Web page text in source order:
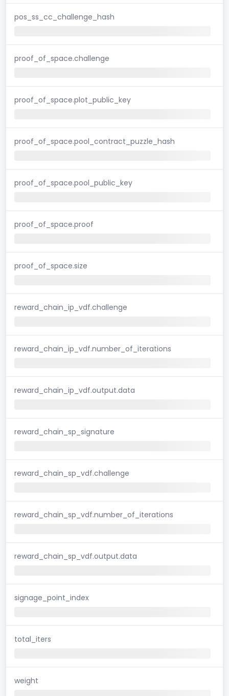
pos_ss_cc_challenge_hash
proof_of_space.challenge
proof_of_space.plot_public_key
proof_of_space.pool_contract_puzzle_hash
proof_of_space.pool_public_key
proof_of_space.proof
proof_of_space.size
reward_chain_ip_vdf.challenge
reward_chain_ip_vdf.number_of_iterations
reward_chain_ip_vdf.output.data
reward_chain_sp_signature
reward_chain_sp_vdf.challenge
reward_chain_sp_vdf.number_of_iterations
reward_chain_sp_vdf.output.data
signage_point_index
total_iters
weight